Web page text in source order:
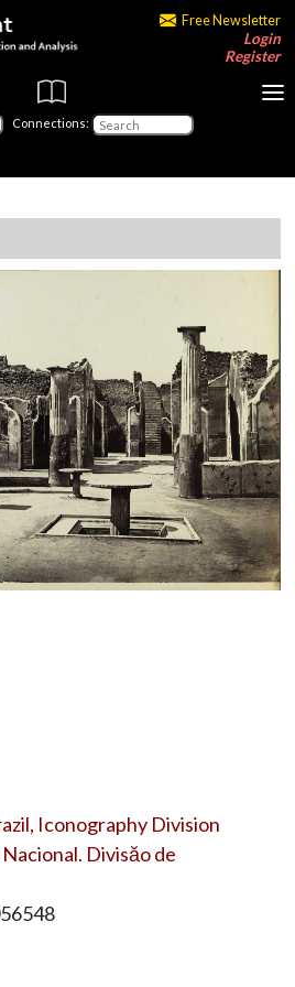
Free Newsletter
Login
Register
Connections:
Iconography Division
Divisăo de